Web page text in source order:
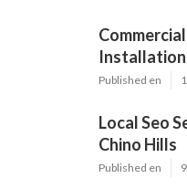
Published en
Local Seo
Chino Hills
Published en